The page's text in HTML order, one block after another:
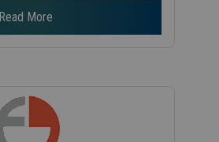
Read More